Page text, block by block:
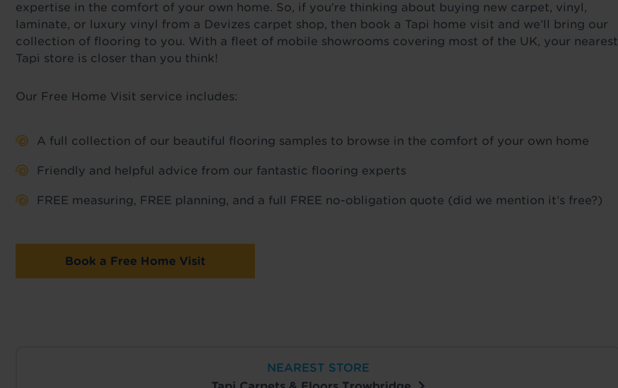
expertise in the comfort of your own home. So, if you're thinking about buying new carpet, vinyl,
laminate, or luxury vinyl from a Devizes carpet shop, then book a Tapi home visit and we’ll bring our
collection of flooring to you. With a fleet of mobile showrooms covering most of the UK, your nearest
Tapi store is closer than you think!
Our Free Home Visit service includes:
A full collection of our beautiful flooring samples to browse in the comfort of your own home
Friendly and helpful advice from our fantastic flooring experts
FREE measuring, FREE planning, and a full FREE no-obligation quote (did we mention it’s free?)
Book a Free Home Visit
NEAREST STORE